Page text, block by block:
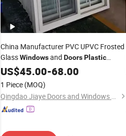
China Manufacturer PVC UPVC Frosted
GlassWindowsand DoorsPlastic
Window Price
US$45.00-68.00
1 Piece (MOQ)
Qingdao Jiaye Doors and Windows Co., Ltd.